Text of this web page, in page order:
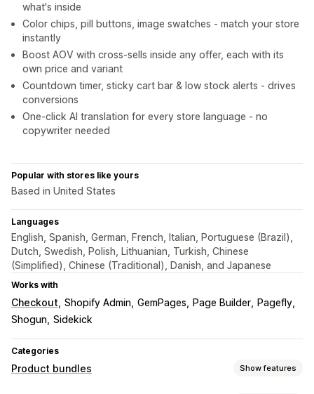
what's inside
Color chips, pill buttons, image swatches - match your store
instantly
Boost AOV with cross-sells inside any offer, each with its
own price and variant
Countdown timer, sticky cart bar & low stock alerts - drives
conversions
One-click AI translation for every store language - no
copywriter needed
Popular with stores like yours
Based in United States
Languages
English, Spanish, German, French, Italian, Portuguese (Brazil),
Dutch, Swedish, Polish, Lithuanian, Turkish, Chinese
(Simplified), Chinese (Traditional), Danish, and Japanese
Works with
Checkout Shopify Admin GemPages Page Builder
Pagefly
Shogun Sidekick
Categories
Product bundles Show features